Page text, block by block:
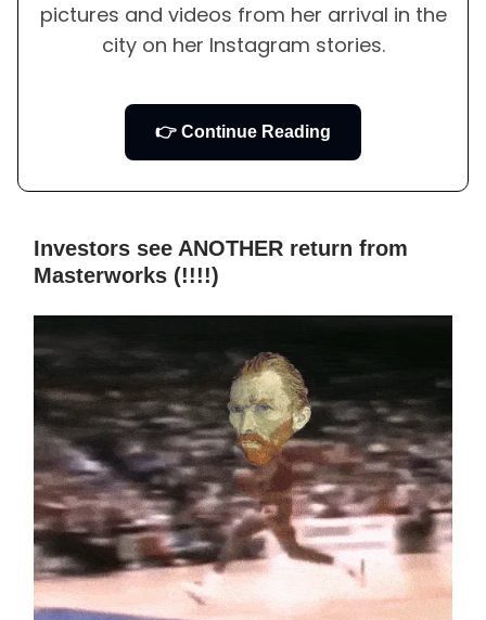
pictures and videos from her arrival in the
city on her Instagram stories.
👉 Continue Reading
Investors see ANOTHER return from
Masterworks (!!!!)